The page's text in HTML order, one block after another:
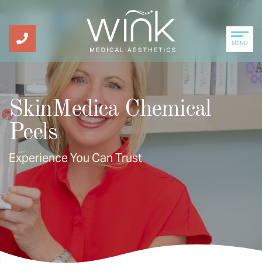
MENU
SkinMedica Chemical
Peels
Experience You Can Trust